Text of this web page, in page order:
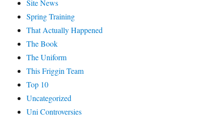
Site News
Spring Training
That Actually Happened
The Book
The Uniform
This Friggin Team
Top 10
Uncategorized
Uni Controversies